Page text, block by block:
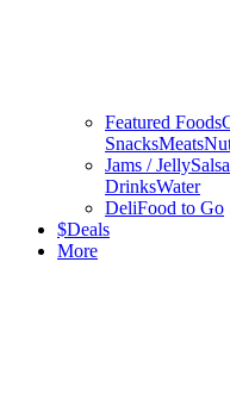
Featured Foods
SnacksMeats
Jams / JellySalsa
DrinksWater
DeliFood to Go
$Deals
More